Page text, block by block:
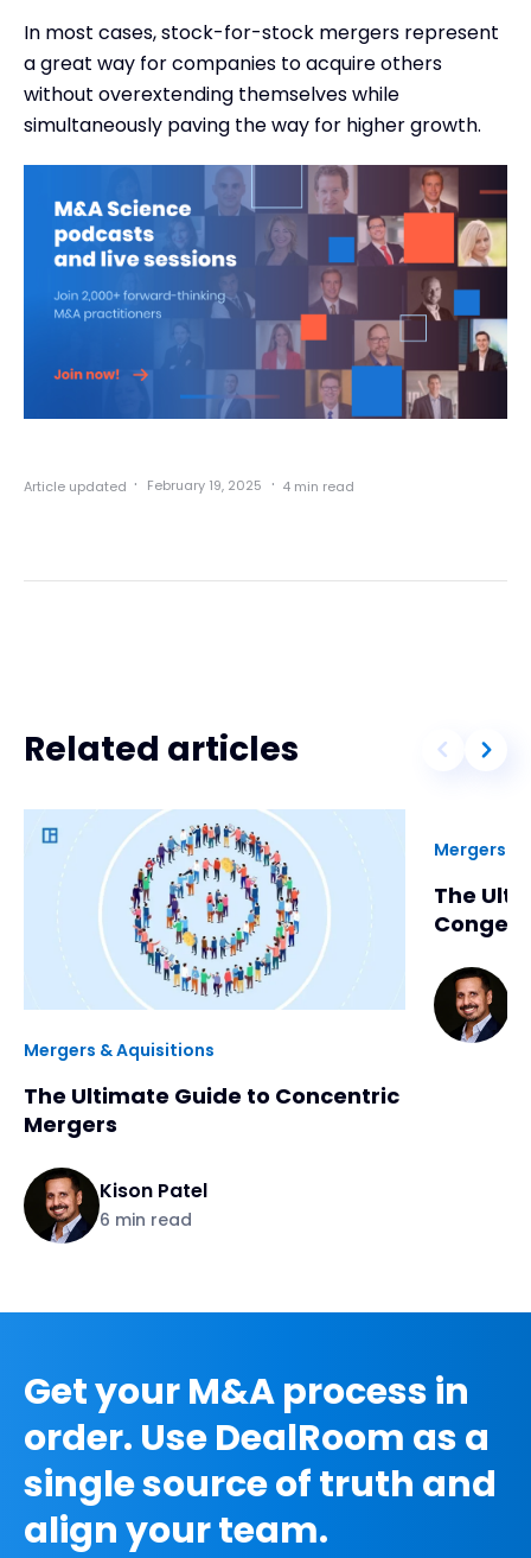
In most cases, stock-for-stock mergers represent
a great way for companies to acquire others
without overextending themselves while
simultaneously paving the way for higher growth.
Article updated · February 19, 2025 · 4 min read
Related articles
Mergers & Aquisitions
The Ultimate Guide to Concentric
Mergers
Kison Patel
6 min read
Mergers &
The
Get your M&A process in
order. Use DealRoom as a
single source of truth and
align your team.